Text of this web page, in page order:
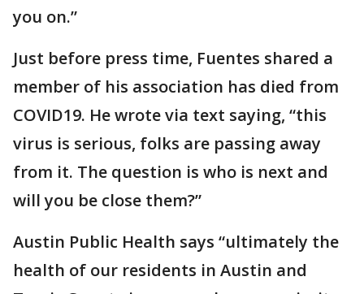
you on.”
Just before press time, Fuentes shared a
member of his association has died from
COVID19. He wrote via text saying, “this
virus is serious, folks are passing away
from it. The question is who is next and
will you be close them?”
Austin Public Health says “ultimately the
health of our residents in Austin and